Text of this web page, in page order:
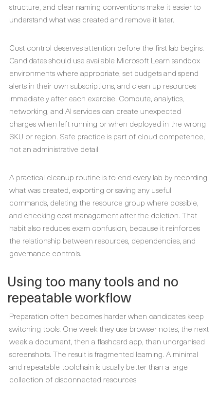
structure, and clear naming conventions make it easier to
understand what was created and remove it later.
Cost control deserves attention before the first lab begins.
Candidates should use available Microsoft Learn sandbox
environments where appropriate, set budgets and spend
alerts in their own subscriptions, and clean up resources
immediately after each exercise. Compute, analytics,
networking, and AI services can create unexpected
charges when left running or when deployed in the wrong
SKU or region. Safe practice is part of cloud competence,
not an administrative detail.
A practical cleanup routine is to end every lab by recording
what was created, exporting or saving any useful
commands, deleting the resource group where possible,
and checking cost management after the deletion. That
habit also reduces exam confusion, because it reinforces
the relationship between resources, dependencies, and
governance controls.
Using too many tools and no
repeatable workflow
Preparation often becomes harder when candidates keep
switching tools. One week they use browser notes, the next
week a document, then a flashcard app, then unorganised
screenshots. The result is fragmented learning. A minimal
and repeatable toolchain is usually better than a large
collection of disconnected resources.